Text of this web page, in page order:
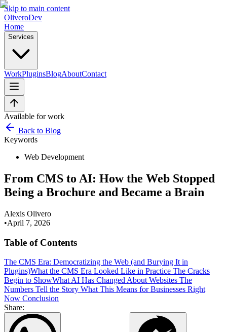
Skip to main content
OliveroDev
Home
Services
WorkPluginsBlogAboutContact
Available for work
Back to Blog
Keywords
Web Development
From CMS to AI: How the Web Stopped
Being a Brochure and Became a Brain
Alexis Olivero
•April 7, 2026
Table of Contents
The CMS Era: Democratizing the Web (and Burying It in
Plugins)What the CMS Era Looked Like in Practice The Cracks
Begin to ShowWhat AI Has Changed About Websites The
Numbers Tell the Story What This Means for Businesses Right
Now Conclusion
Share: